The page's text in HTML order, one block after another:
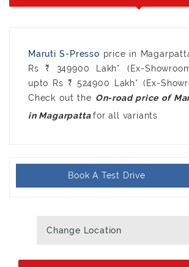
Maruti S-Presso price in
Rs ₹ 349900 Lakh* (Ex-
upto Rs ₹ 524900 Lakh* (Ex-
Check out the
for all variants.
Book A Test Drive
Change Location